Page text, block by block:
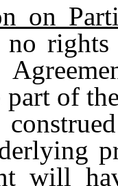
on
of
will